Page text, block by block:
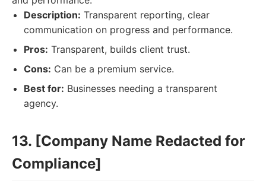
Description: Transparent reporting, clear
communication on progress and performance.
Pros: Transparent, builds client trust.
Cons: Can be a premium service.
Best for: Businesses needing a transparent
agency.
13. [Company Name Redacted for
Compliance]